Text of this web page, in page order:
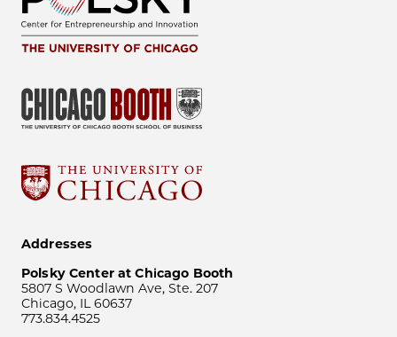
Addresses
Polsky Center at Chicago Booth
5807 S Woodlawn Ave, Ste. 207
Chicago, IL 60637
773.834.4525